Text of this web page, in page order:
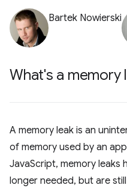
Bartek Nowierski
What's a memory
A memory leak is an
of memory used by an
JavaScript, memory leaks
longer needed, but are